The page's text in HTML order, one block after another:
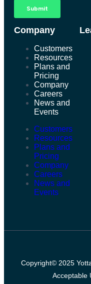
Company
Customers
Resources
Plans and
Pricing
Company
Careers
News and
Events
Customers
Resources
Plans and
Pricing
Company
Careers
News and
Events
Copyright© 2025
Acceptable